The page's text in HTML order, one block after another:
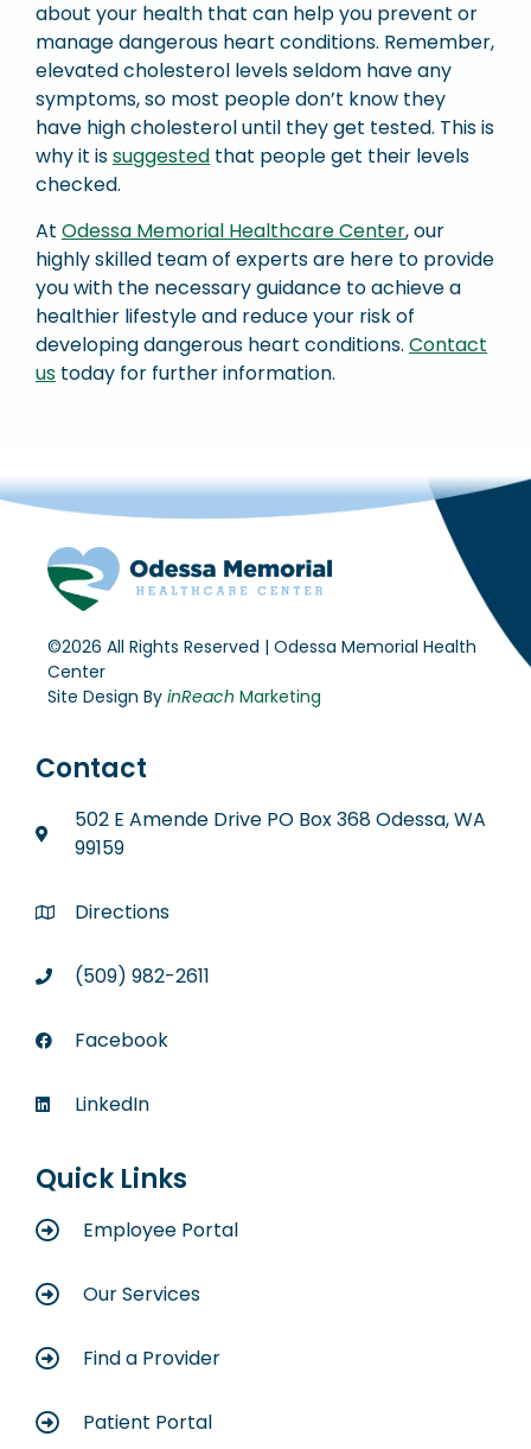
about your health that can help you prevent or
manage dangerous heart conditions. Remember,
elevated cholesterol levels seldom have any
symptoms, so most people don’t know they
have high cholesterol until they get tested. This is
why it issuggested that people get their levels
checked.
At Odessa Memorial Healthcare Center, our
highly skilled team of experts are here to provide
you with the necessary guidance to achieve a
healthier lifestyle and reduce your risk of
developing dangerous heart conditions. Contact
us today for further information.
©2026 All Rights Reserved | Odessa Memorial Health
Center
Site Design By inReach Marketing
Contact
502 E Amende Drive PO Box 368 Odessa, WA
99159
Directions
(509) 982-2611
Facebook
LinkedIn
Quick Links
Employee Portal
Our Services
Find a Provider
Patient Portal